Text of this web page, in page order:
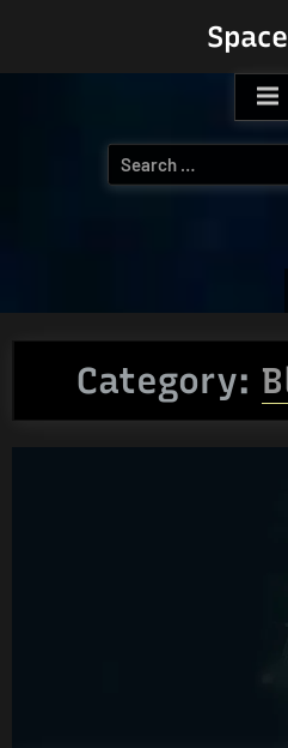
content
Search
for:
Category: